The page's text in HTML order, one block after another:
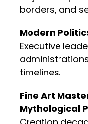
borders, and
Modern
Executive
timelines.
Fine Art
Mythological